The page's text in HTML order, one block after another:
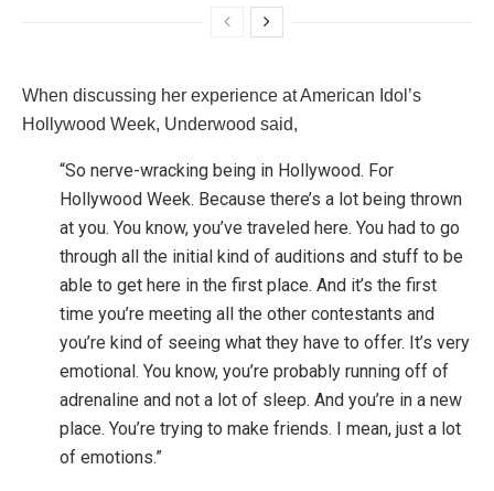
When discussing her experience at American Idol’s
Hollywood Week, Underwood said,
“So nerve-wracking being in Hollywood. For
Hollywood Week. Because there’s a lot being thrown
at you. You know, you’ve traveled here. You had to go
through all the initial kind of auditions and stuff to be
able to get here in the first place. And it’s the first
time you’re meeting all the other contestants and
you’re kind of seeing what they have to offer. It’s very
emotional. You know, you’re probably running off of
adrenaline and not a lot of sleep. And you’re in a new
place. You’re trying to make friends. I mean, just a lot
of emotions.”